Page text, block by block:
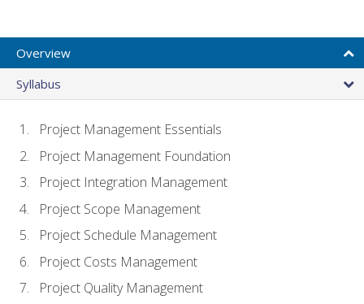
Overview
Syllabus
Project Management Essentials
Project Management Foundation
Project Integration Management
Project Scope Management
Project Schedule Management
Project Costs Management
Project Quality Management